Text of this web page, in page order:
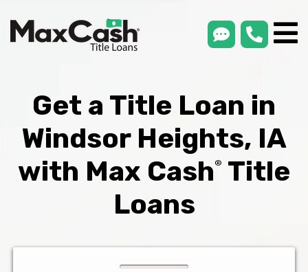
smsLink
Get a Title Loan in
Windsor Heights, IA
with Max Cash®
Title
Loans